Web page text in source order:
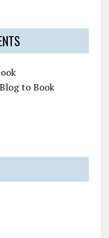
to Book